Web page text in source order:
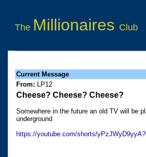
The Millionaires Club
Current Message
From: LP12
Cheese? Cheese? Cheese?
Somewhere in the future an old TV will be
underground
https://youtube.com/shorts/